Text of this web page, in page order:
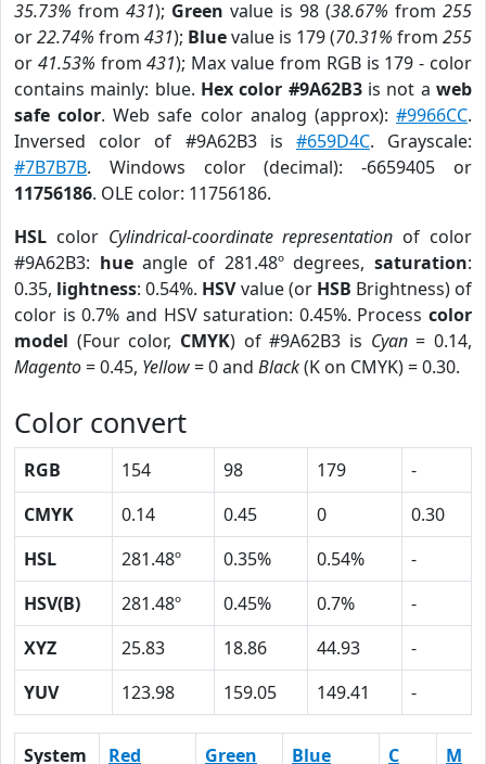
35.73% from 431); Green value is 98 (38.67% from 255
or22.74% from 431); Bluevalue is 179 (70.31% from 255
or 41.53% from431); Max value from RGB is 179 - color
contains mainly: blue. Hex color #9A62B3is not aweb
safe color. Web safe color analog (approx):#9966CC.
Inversed color of #9A62B3 is #659D4C. Grayscale:
#7B7B7B. Windows color (decimal): -6659405 or
11756186. OLE color: 11756186.
HSL color Cylindrical-coordinate representation of color
#9A62B3: hueangle of 281.48º degrees,saturation:
0.35, lightness: 0.54%. HSVvalue (or HSB Brightness) of
color is 0.7% and HSV saturation: 0.45%. Process color
model (Four color, CMYK) of #9A62B3 is Cyan= 0.14,
Magento= 0.45, Yellow= 0 and Black(K on CMYK) = 0.30.
Color convert
RGB 154 98 179
-
CMYK
0.14 0.45 0
0.30
HSL
281.48º 0.35% 0.54%
-
HSV(B)
281.48º 0.45% 0.7%
-
XYZ
25.83 18.86 44.93
-
YUV
123.98 159.05 149.41 -
System Red Green Blue C
M